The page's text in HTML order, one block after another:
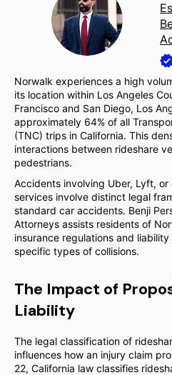
Norwalk experiences a high
its location within Los Angeles
Francisco and San Diego, Los
approximately 64% of all
(TNC) trips in California. This
interactions between rideshare
pedestrians.
Accidents involving Uber, Lyft,
services involve distinct legal
standard car accidents. Benji
Attorneys assists residents of
insurance regulations and
specific types of collisions.
The Impact of
Liability
The legal classification of
influences how an injury claim
22, California law classifies